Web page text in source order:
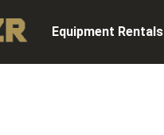
Equipment Rentals